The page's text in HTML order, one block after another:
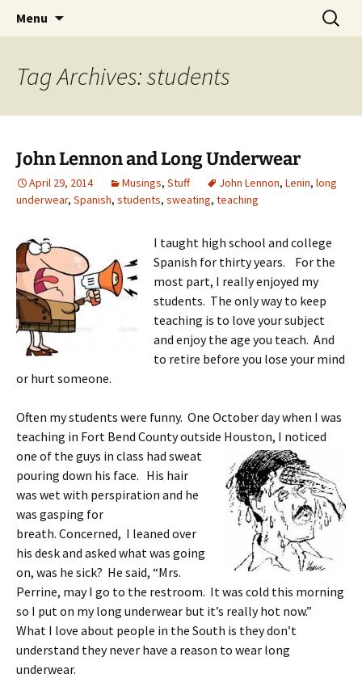
Menu
Search
for:
Tag Archives: students
John Lennon and Long Underwear
April 29, 2014 Musings, Stuff John Lennon, Lenin, long
underwear, Spanish, students, sweating, teaching
I taught high school and college
Spanish for thirty years. For the
most part, I really enjoyed my
students. The only way to keep
teaching is to love your subject
and enjoy the age you teach. And
to retire before you lose your mind
or hurt someone.
Often my students were funny. One October day when I was
teaching in Fort Bend County outside Houston, I noticed
one of the guys in class had sweat
pouring down his face. His hair
was wet with perspiration and he
was gasping for
breath. Concerned, I leaned over
his desk and asked what was going
on, was he sick? He said, “Mrs.
Perrine, may I go to the restroom. It was cold this morning
so I put on my long underwear but it’s really hot now.”
What I love about people in the South is they don’t
understand they never have a reason to wear long
underwear.